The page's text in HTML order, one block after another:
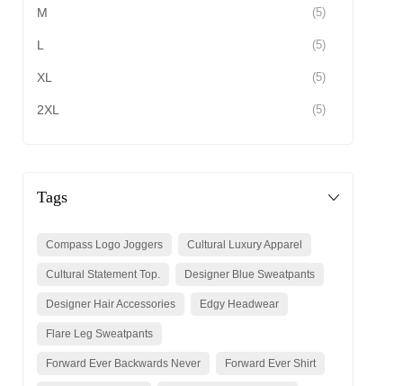
M (5)
L (5)
XL (5)
2XL (5)
Tags
Compass Logo Joggers Cultural Luxury Apparel
Cultural Statement Top. Designer Blue Sweatpants
Designer Hair Accessories Edgy Headwear
Flare Leg Sweatpants
Forward Ever Backwards Never Forward Ever Shirt